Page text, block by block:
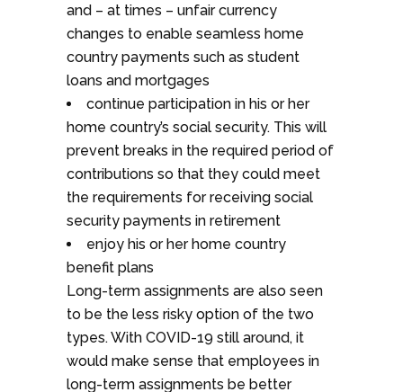
and – at times – unfair currency
changes to enable seamless home
country payments such as student
loans and mortgages
continue participation in his or her
home country’s social security. This will
prevent breaks in the required period of
contributions so that they could meet
the requirements for receiving social
security payments in retirement
enjoy his or her home country
benefit plans
Long-term assignments are also seen
to be the less risky option of the two
types. With COVID-19 still around, it
would make sense that employees in
long-term assignments be better